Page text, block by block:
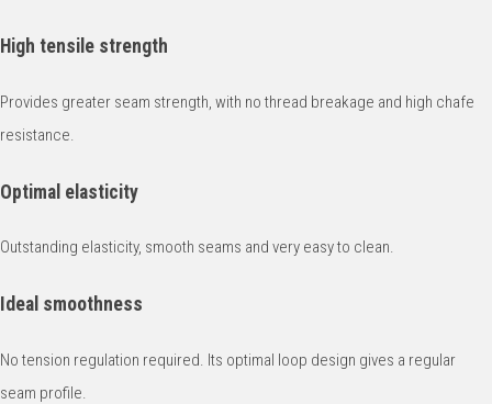
High tensile strength
Provides greater seam strength, with no thread breakage and high chafe
resistance.
Optimal elasticity
Outstanding elasticity, smooth seams and very easy to clean.
Ideal smoothness
No tension regulation required. Its optimal loop design gives a regular
seam profile.